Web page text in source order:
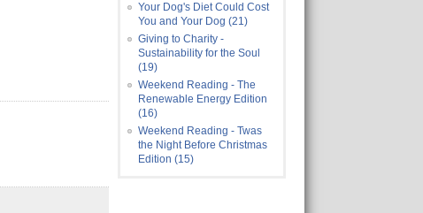
Your Dog's Diet Could Cost
You and Your Dog (21)
Giving to Charity -
Sustainability for the Soul
(19)
Weekend Reading - The
Renewable Energy Edition
(16)
Weekend Reading - Twas
the Night Before Christmas
Edition (15)